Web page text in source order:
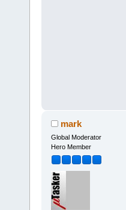
mark
Global Moderator
Hero Member